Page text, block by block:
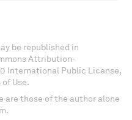
be republished in
Attribution-
International Public License,
Use.
are those of the author alone